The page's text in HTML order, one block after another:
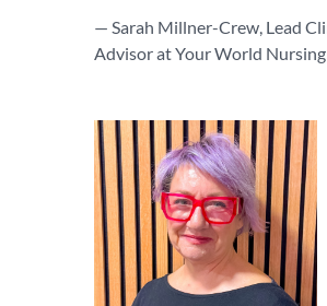
— Sarah Millner-Crew, Lead
Advisor at Your World Nursing